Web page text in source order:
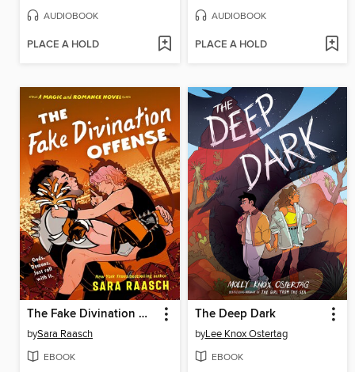
AUDIOBOOK
PLACE A HOLD
AUDIOBOOK
PLACE A HOLD
The Fake Divination Offense
bySara Raasch
EBOOK
The Deep Dark
byLee Knox Ostertag
EBOOK